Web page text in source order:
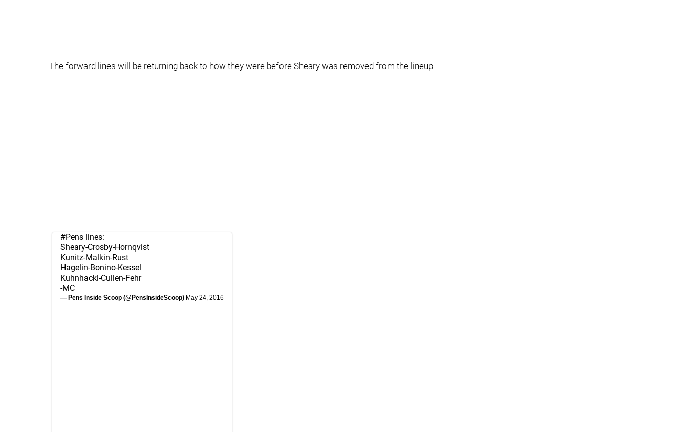
The forward lines will be returning back to how they were before Sheary was removed from the lineup
#Pens lines:
Sheary-Crosby-Hornqvist
Kunitz-Malkin-Rust
Hagelin-Bonino-Kessel
Kuhnhackl-Cullen-Fehr
-MC
— Pens Inside Scoop (@PensInsideScoop) May 24, 2016